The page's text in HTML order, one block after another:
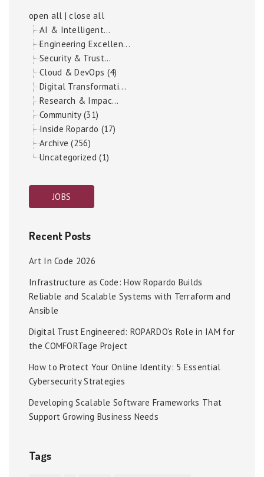
open all |close all
AI & Intelligent...
Engineering Excellen...
Security & Trust...
Cloud & DevOps (4)
Digital Transformati...
Research & Impac...
Community (31)
Inside Ropardo (17)
Archive (256)
Uncategorized (1)
JOBS
Recent Posts
Art In Code 2026
Infrastructure as Code: How Ropardo Builds
Reliable and Scalable Systems with Terraform and
Ansible
Digital Trust Engineered: ROPARDO’s Role in IAM for
the COMFORTage Project
How to Protect Your Online Identity: 5 Essential
Cybersecurity Strategies
Developing Scalable Software Frameworks That
Support Growing Business Needs
Tags